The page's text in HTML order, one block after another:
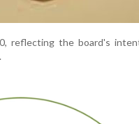
reflecting the board's